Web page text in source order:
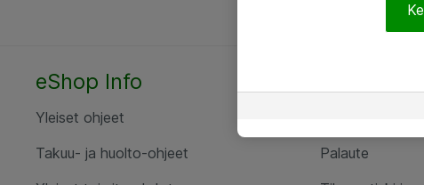
eShop Info
Yleiset ohjeet
Takuu- ja huolto-ohjeet
Palaute